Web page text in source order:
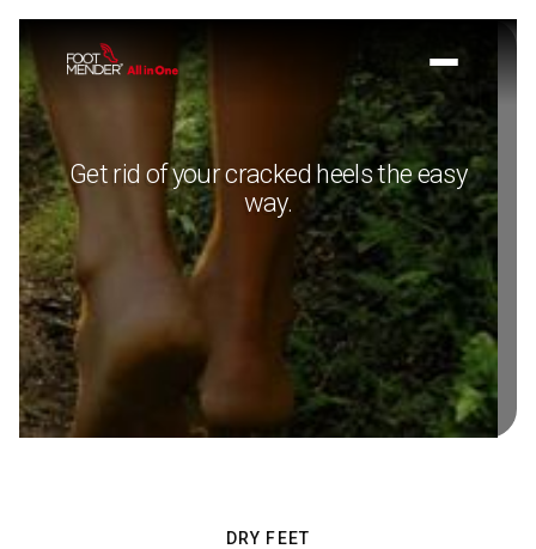
Get rid of your cracked heels the easy
way.
DRY FEET